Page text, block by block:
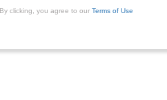
By clicking, you agree to our Terms of Use